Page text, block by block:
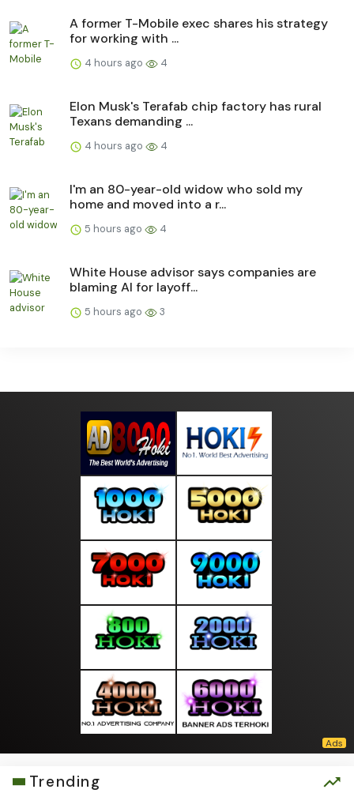
A former T-Mobile exec shares his strategy
for working with ...
4 hours ago 4
Elon Musk's Terafab chip factory has rural
Texans demanding ...
4 hours ago 4
I'm an 80-year-old widow who sold my
home and moved into a r...
5 hours ago 4
White House advisor says companies are
blaming AI for layoff...
5 hours ago 3
Trending